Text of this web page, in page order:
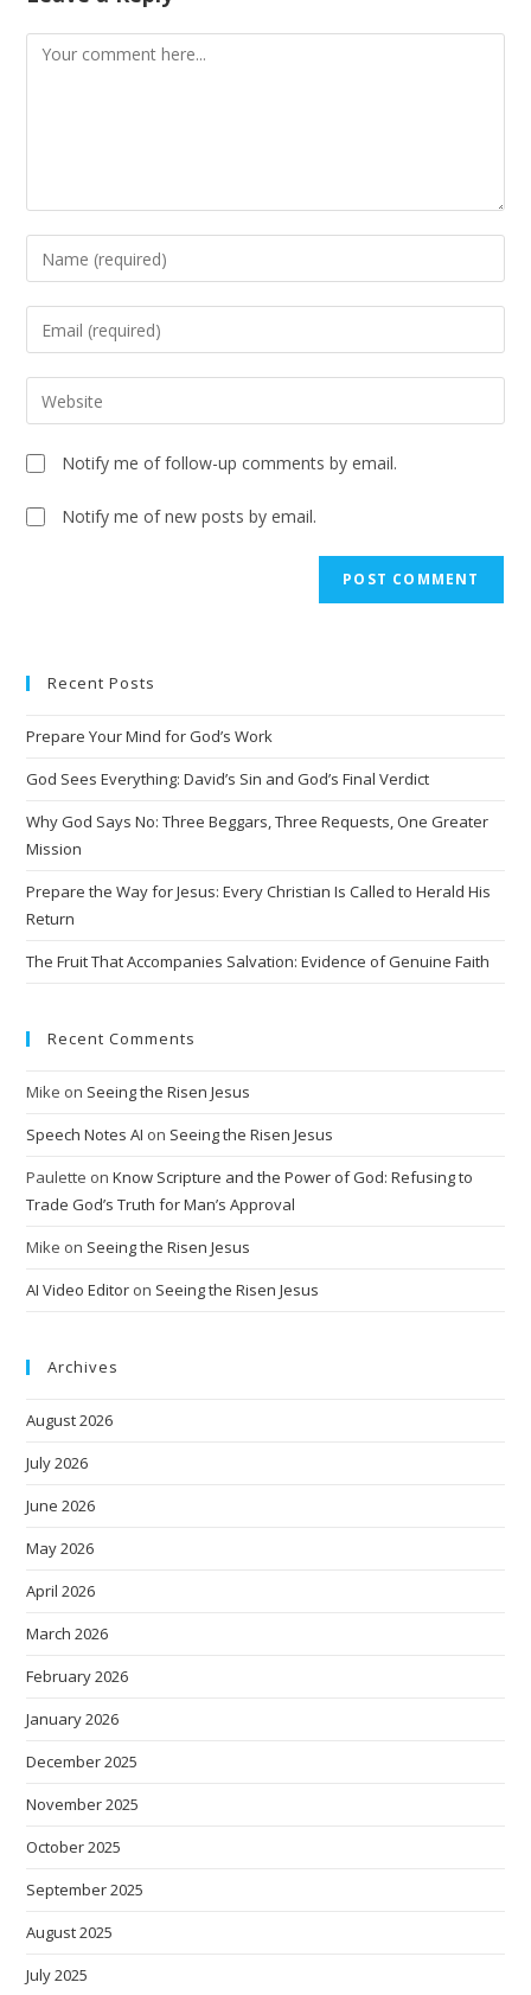
Notify me of follow-up comments by email.
Notify me of new posts by email.
r
a
t
:
Recent Posts
Prepare Your Mind for God’s Work
God Sees Everything: David’s Sin and God’s Final Verdict
Why God Says No: Three Beggars, Three Requests, One Greater
Mission
Prepare the Way for Jesus: Every Christian Is Called to Herald His
Return
The Fruit That Accompanies Salvation: Evidence of Genuine Faith
Recent Comments
Mike on Seeing the Risen Jesus
Speech Notes AI on Seeing the Risen Jesus
Paulette onKnow Scripture and the Power of God: Refusing to
Trade God’s Truth for Man’s Approval
Mike on Seeing the Risen Jesus
AI Video Editor on Seeing the Risen Jesus
Archives
August 2026
July 2026
June 2026
May 2026
April 2026
March 2026
February 2026
January 2026
December 2025
November 2025
October 2025
September 2025
August 2025
July 2025